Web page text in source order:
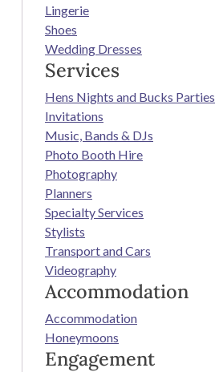
Lingerie
Shoes
Wedding Dresses
Services
Hens Nights and Bucks Parties
Invitations
Music, Bands & DJs
Photo Booth Hire
Photography
Planners
Specialty Services
Stylists
Transport and Cars
Videography
Accommodation
Accommodation
Honeymoons
Engagement